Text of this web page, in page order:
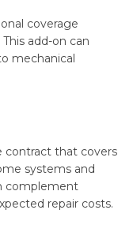
coverage
add-on can
mechanical
contract that covers
systems and
complement
repair costs.